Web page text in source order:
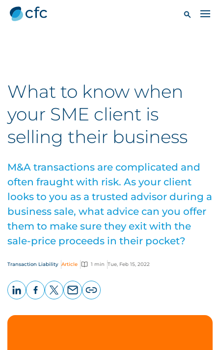
What to know when
your SME client is
selling their business
M&A transactions are complicated and
often fraught with risk. As your client
looks to you as a trusted advisor during a
business sale, what advice can you offer
them to make sure they exit with the
sale-price proceeds in their pocket?
Transaction Liability Article 1 min Tue, Feb 15, 2022
page